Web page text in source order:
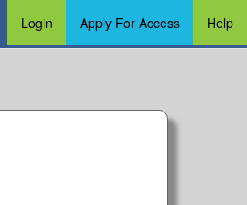
Login Apply For Access Help
Apply for Access Help